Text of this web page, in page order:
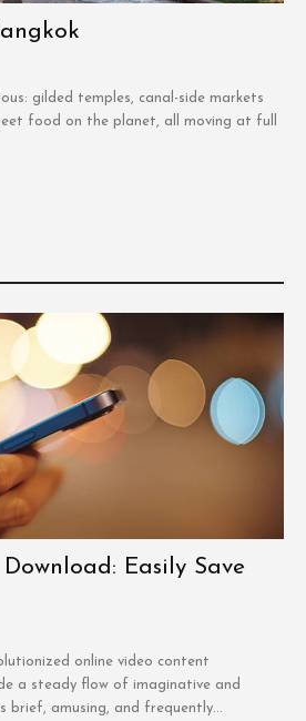
gilded temples, canal-side markets
food on the planet, all moving at full
Download: Easily Save
online video content
a steady flow of imaginative and
brief, amusing, and frequently...